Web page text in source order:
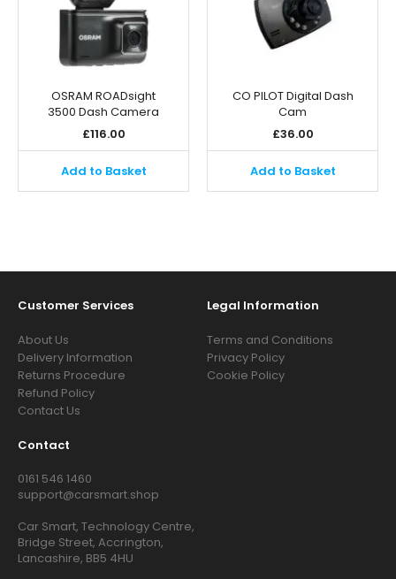
OSRAM ROADsight
3500 Dash Camera
£116.00
Add to Basket
CO PILOT Digital Dash
Cam
£36.00
Add to Basket
Customer Services
About Us
Delivery Information
Returns Procedure
Refund Policy
Contact Us
Legal Information
Terms and Conditions
Privacy Policy
Cookie Policy
Contact
0161 546 1460
support@carsmart.shop
Car Smart, Technology Centre,
Bridge Street, Accrington,
Lancashire, BB5 4HU